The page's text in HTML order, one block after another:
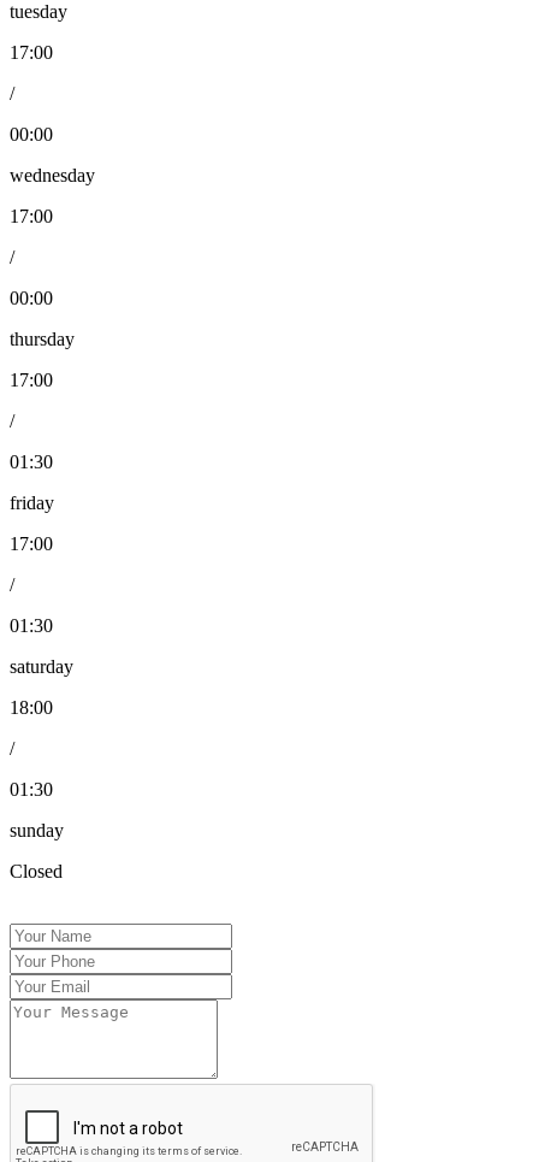
tuesday
17:00
/
00:00
wednesday
17:00
/
00:00
thursday
17:00
/
01:30
friday
17:00
/
01:30
saturday
18:00
/
01:30
sunday
Closed